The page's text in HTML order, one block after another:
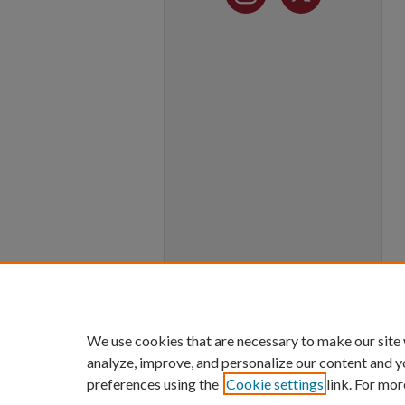
We use cookies that are necessary to make our
analyze, improve, and personalize our content and
preferences using the Cookie settings link. For